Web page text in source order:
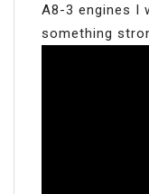
A8-3 engines I
something